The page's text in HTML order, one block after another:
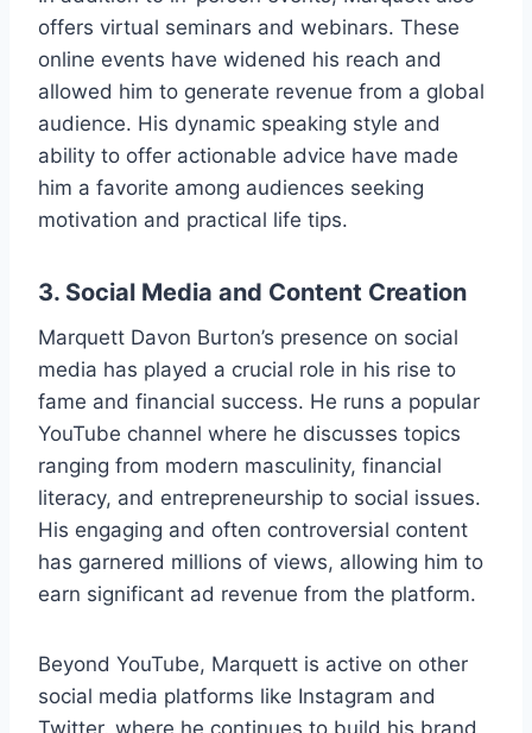
offers virtual seminars and webinars. These
online events have widened his reach and
allowed him to generate revenue from a global
audience. His dynamic speaking style and
ability to offer actionable advice have made
him a favorite among audiences seeking
motivation and practical life tips.
3. Social Media and Content Creation
Marquett Davon Burton’s presence on social
media has played a crucial role in his rise to
fame and financial success. He runs a popular
YouTube channel where he discusses topics
ranging from modern masculinity, financial
literacy, and entrepreneurship to social issues.
His engaging and often controversial content
has garnered millions of views, allowing him to
earn significant ad revenue from the platform.
Beyond YouTube, Marquett is active on other
social media platforms like Instagram and
Twitter, where he continues to build his brand